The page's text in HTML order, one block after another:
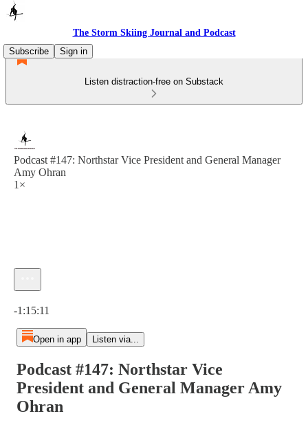
The Storm Skiing Journal and Podcast
Subscribe
Sign in
Listen distraction-free on Substack
Podcast #147: Northstar Vice President and General Manager
Amy Ohran
1×
-1:15:11
Open in app Listen via...
Podcast #147: Northstar Vice
President and General Manager Amy
Ohran